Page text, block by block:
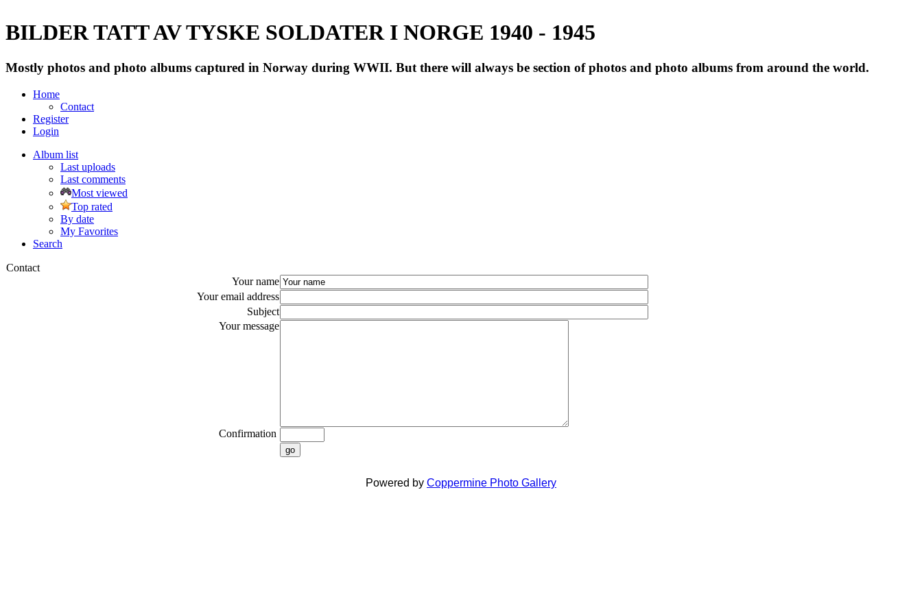
BILDER TATT AV TYSKE SOLDATER I NORGE 1940 - 1945
Mostly photos and photo albums captured in Norway during WWII. But there will always be section of photos and photo albums from around the world.
Home
Contact
Register
Login
Album list
Last uploads
Last comments
Most viewed
Top rated
By date
My Favorites
Search
Contact
Your name
Your email address
Subject
Your message
Confirmation
go
Powered by Coppermine Photo Gallery